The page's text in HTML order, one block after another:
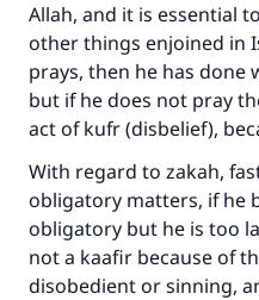
Allah, and it is essential
other things enjoined in
prays, then he has done
but if he does not pray
act of kufr (disbelief),
With regard to zakah,
obligatory matters, if he
obligatory but he is too
not a kaafir because of
disobedient or sinning,